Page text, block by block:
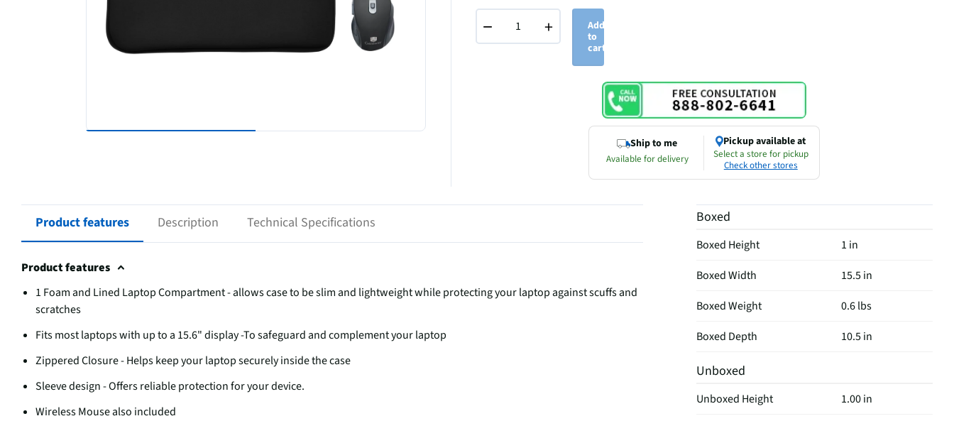
− +
Add
to
cart
Ship to me
Available for delivery
Pickup available at
Select a store for pickup
Check other stores
Product features Description Technical Specifications
Product features
1 Foam and Lined Laptop Compartment - allows case to be slim and lightweight while protecting your laptop against scuffs and
scratches
Fits most laptops with up to a 15.6" display -To safeguard and complement your laptop
Zippered Closure - Helps keep your laptop securely inside the case
Sleeve design - Offers reliable protection for your device.
Wireless Mouse also included
Boxed
Boxed Height
1 in
Boxed Width
15.5 in
Boxed Weight
0.6 lbs
Boxed Depth
10.5 in
Unboxed
Unboxed Height
1.00 in